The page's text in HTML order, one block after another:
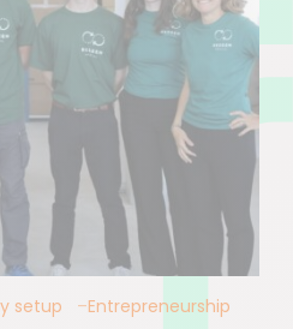
setup Entrepreneurship